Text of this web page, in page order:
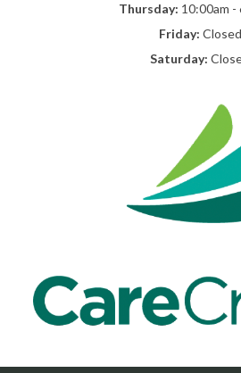
Thursday: 10:00am -
Friday: Closed
Saturday: